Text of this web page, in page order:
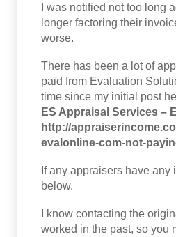
I was notified not too long
longer factoring their
worse.
There has been a lot of
paid from Evaluation
time since my initial post
ES Appraisal Services –
http://
evalonline-com-not-
If any appraisers have
below.
I know contacting the
worked in the past, so you